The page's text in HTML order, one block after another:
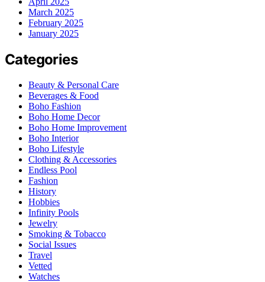
March 2025
February 2025
January 2025
Categories
Beauty & Personal Care
Beverages & Food
Boho Fashion
Boho Home Decor
Boho Home Improvement
Boho Interior
Boho Lifestyle
Clothing & Accessories
Endless Pool
Fashion
History
Hobbies
Infinity Pools
Jewelry
Smoking & Tobacco
Social Issues
Travel
Vetted
Watches